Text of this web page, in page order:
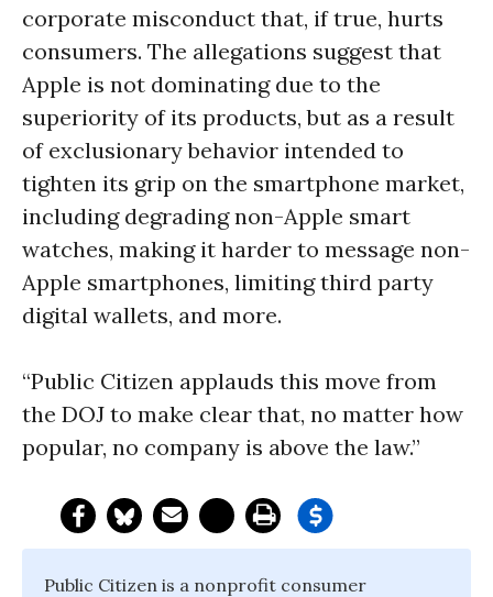
corporate misconduct that, if true, hurts
consumers. The allegations suggest that
Apple is not dominating due to the
superiority of its products, but as a result
of exclusionary behavior intended to
tighten its grip on the smartphone market,
including degrading non-Apple smart
watches, making it harder to message non-
Apple smartphones, limiting third party
digital wallets, and more.
“Public Citizen applauds this move from
the DOJ to make clear that, no matter how
popular, no company is above the law.”
Public Citizen is a nonprofit consumer